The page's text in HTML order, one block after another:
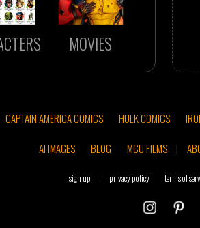
MOVIES
CAPTAIN AMERICA COMICS HULK COMICS
AI IMAGES
BLOG MCU FILMS |
sign up | privacy policy terms of